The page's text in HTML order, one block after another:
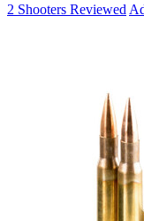
2 Shooters Reviewed